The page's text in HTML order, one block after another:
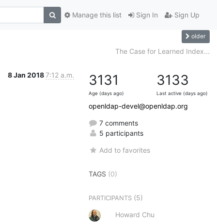
Sign In Sign Up
Manage this list
older
The Case for Learned Index...
8 Jan 20187:12 a.m. 3131
Age (days ago)
3133
Last active (days ago)
openldap-devel@openldap.org
7 comments
5 participants
Add to favorites
TAGS (0)
PARTICIPANTS (5)
Howard Chu